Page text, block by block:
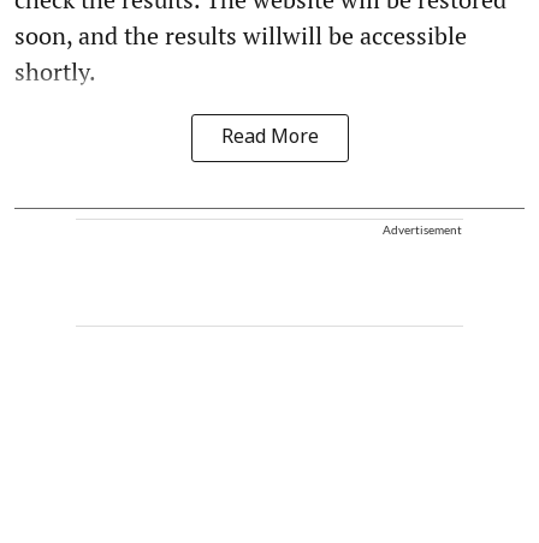
soon, and the results willwill be accessible
shortly.
Read More
Advertisement